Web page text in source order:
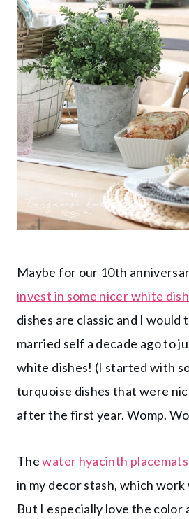
Maybe for our 10th
invest in some nicer white
dishes are classic and I
married self a decade ago to
white dishes! (I started with
turquoise dishes that were
after the first year. Womp.
Thewater hyacinth placemats
in my decor stash, which
But I especially love the